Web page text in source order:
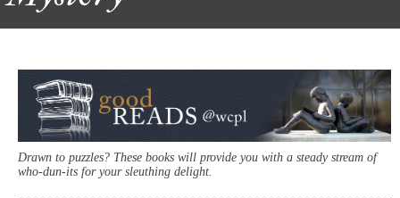
Drawn to puzzles? These books will provide you with a steady stream of
who-dun-its for your sleuthing delight.